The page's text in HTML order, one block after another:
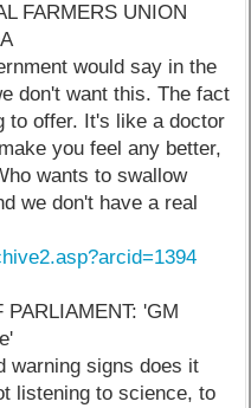
FARMERS UNION
would say in the
don't want this. The fact
to offer. It's like a doctor
you feel any better,
wants to swallow
we don't have a real
'GM
warning signs does it
listening to science, to